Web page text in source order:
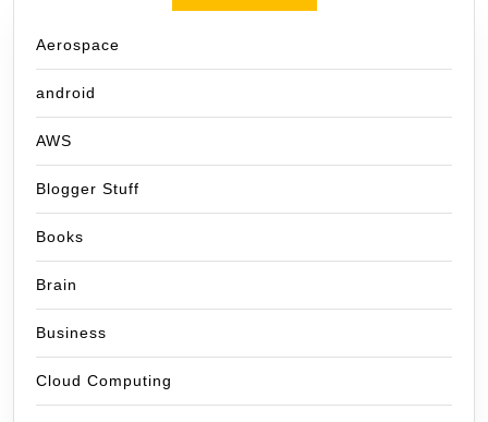
Aerospace
android
AWS
Blogger Stuff
Books
Brain
Business
Cloud Computing